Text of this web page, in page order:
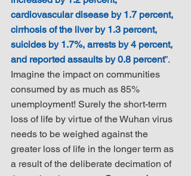
cardiovascular disease by 1.7 percent,
cirrhosis of the liver by 1.3 percent,
suicides by 1.7%, arrests by 4 percent,
and reported assaults by 0.8 percent”.
Imagine the impact on communities
consumed by as much as 85%
unemployment! Surely the short-term
loss of life by virtue of the Wuhan virus
needs to be weighed against the
greater loss of life in the longer term as
a result of the deliberate decimation of